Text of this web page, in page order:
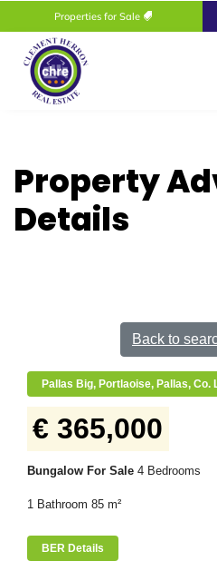
Properties for Sale
Property
Details
Back to
Pallas Big, Portlaoise, Pallas, Co.
€ 365,000
Bungalow For Sale 4 Bedrooms
1 Bathroom 85 m²
BER Details